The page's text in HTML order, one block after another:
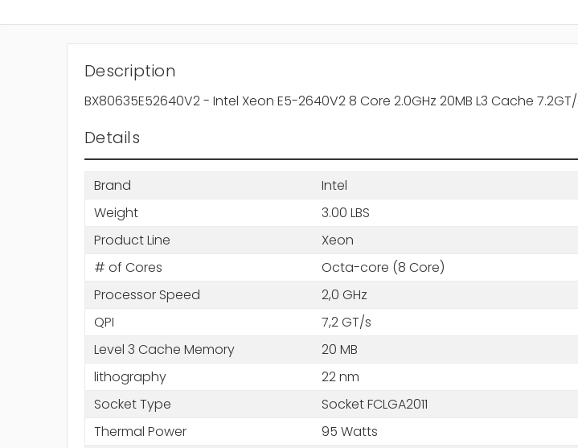
Description
BX80635E52640V2 - Intel Xeon E5-2640V2 8 Core 2.0GHz 20MB L3 Cache
Details
Brand
Intel
Weight
3.00 LBS
Product Line
Xeon
# of Cores
Octa-core (8 Core)
Processor Speed
2,0 GHz
QPI
7,2 GT/s
Level 3 Cache Memory
20 MB
lithography
22 nm
Socket Type
Socket FCLGA2011
Thermal Power
95 Watts